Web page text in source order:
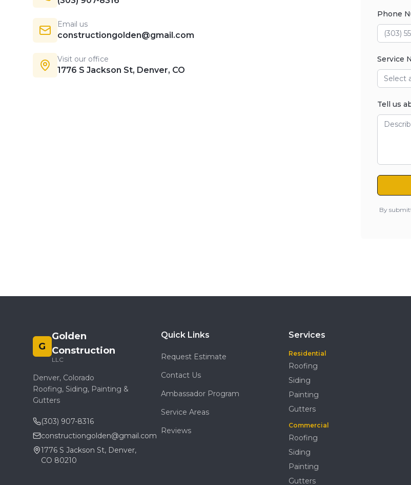
Email us
constructiongolden@gmail.com
Visit our office
1776 S Jackson St, Denver, CO
Phone
Service
Select
Tell us
By
G
Golden
Construction
LLC
Denver, Colorado
Roofing, Siding, Painting &
Gutters
(303) 907-8316
constructiongolden@gmail.com
1776 S Jackson St, Denver,
CO 80210
Quick Links
Request Estimate
Contact Us
Ambassador Program
Service Areas
Reviews
Services
Residential
Roofing
Siding
Painting
Gutters
Commercial
Roofing
Siding
Painting
Gutters